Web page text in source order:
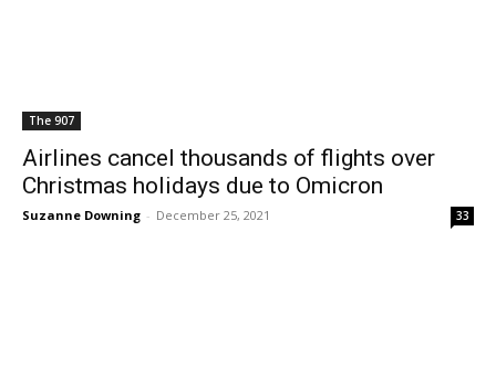
The 907
Airlines cancel thousands of flights over
Christmas holidays due to Omicron
Suzanne Downing - December 25, 2021 33